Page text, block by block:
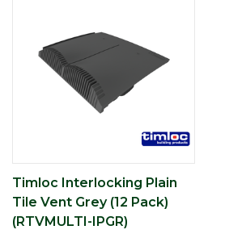
Timloc Interlocking Plain
Tile Vent Grey (12 Pack)
(RTVMULTI-IPGR)